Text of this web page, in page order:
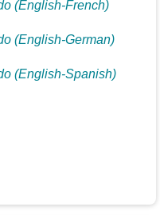
(English-French)
(English-German)
(English-Spanish)